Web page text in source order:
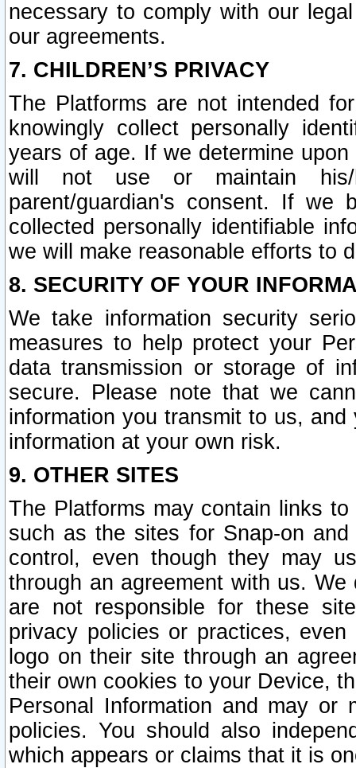
necessary to comply with our
our agreements.
7. CHILDREN’S PRIVACY
The Platforms are not intended
knowingly collect personally
years of age. If we determine
will not use or maintain his/
parent/guardian's consent. If we
collected personally identifiable
we will make reasonable efforts to
8. SECURITY OF YOUR
We take information security
measures to help protect your
data transmission or storage of
secure. Please note that we
information you transmit to us,
information at your own risk.
9. OTHER SITES
The Platforms may contain links
such as the sites for Snap-on
control, even though they may
through an agreement with us.
are not responsible for these
privacy policies or practices,
logo on their site through an
their own cookies to your Device,
Personal Information and may or
policies. You should also
which appears or claims that it is